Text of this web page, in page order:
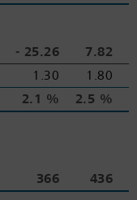
‑ 25.26
7.82
1.30
1.80
2.1 % 2.5 %
366 436